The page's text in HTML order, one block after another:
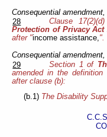
Consequential
28
Clause
Protection of Privacy Act
after "income assistance,".
Consequential
29
Section 1 of
amended in the
after clause (b):
(b.1) The Disability